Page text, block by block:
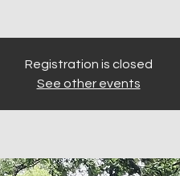
Registration is closed
See other events